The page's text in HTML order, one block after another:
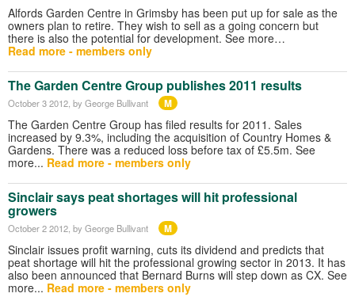
Alfords Garden Centre in Grimsby has been put up for sale as the
owners plan to retire. They wish to sell as a going concern but
there is also the potential for development. See more…
Read more - members only
The Garden Centre Group publishes 2011 results
October 3 2012 , by George Bullivant M
The Garden Centre Group has filed results for 2011. Sales
increased by 9.3%, including the acquisition of Country Homes &
Gardens. There was a reduced loss before tax of £5.5m. See
more... Read more - members only
Sinclair says peat shortages will hit professional
growers
October 2 2012 , by George Bullivant M
Sinclair issues profit warning, cuts its dividend and predicts that
peat shortage will hit the professional growing sector in 2013. It has
also been announced that Bernard Burns will step down as CX. See
more... Read more - members only